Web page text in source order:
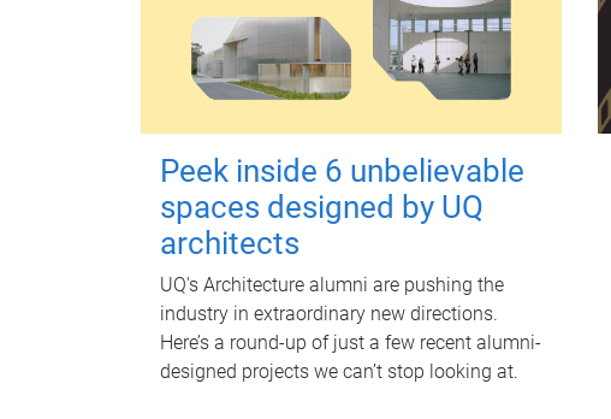
Peek inside 6 unbelievable
spaces designed by UQ
architects
UQ's Architecture alumni are pushing the
industry in extraordinary new directions.
Here’s a round-up of just a few recent alumni-
designed projects we can’t stop looking at.